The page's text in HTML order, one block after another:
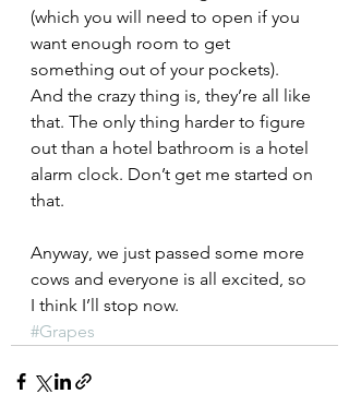
(which you will need to open if you
want enough room to get
something out of your pockets).
And the crazy thing is, they’re all like
that. The only thing harder to figure
out than a hotel bathroom is a hotel
alarm clock. Don’t get me started on
that.
Anyway, we just passed some more
cows and everyone is all excited, so
I think I’ll stop now.
#Grapes